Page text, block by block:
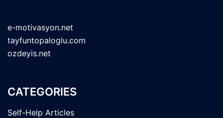
e-motivasyon.net
tayfuntopaloglu.com
ozdeyis.net
CATEGORIES
Self-Help Articles